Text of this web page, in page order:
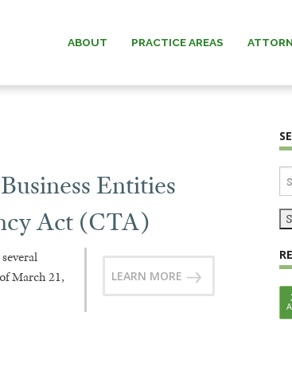
ABOUT PRACTICE AREAS
MICHAEL O. MANNING
ANDREW F. “DREW” MURRAY
Entities
Act (CTA)
March 21,
LEARN MORE